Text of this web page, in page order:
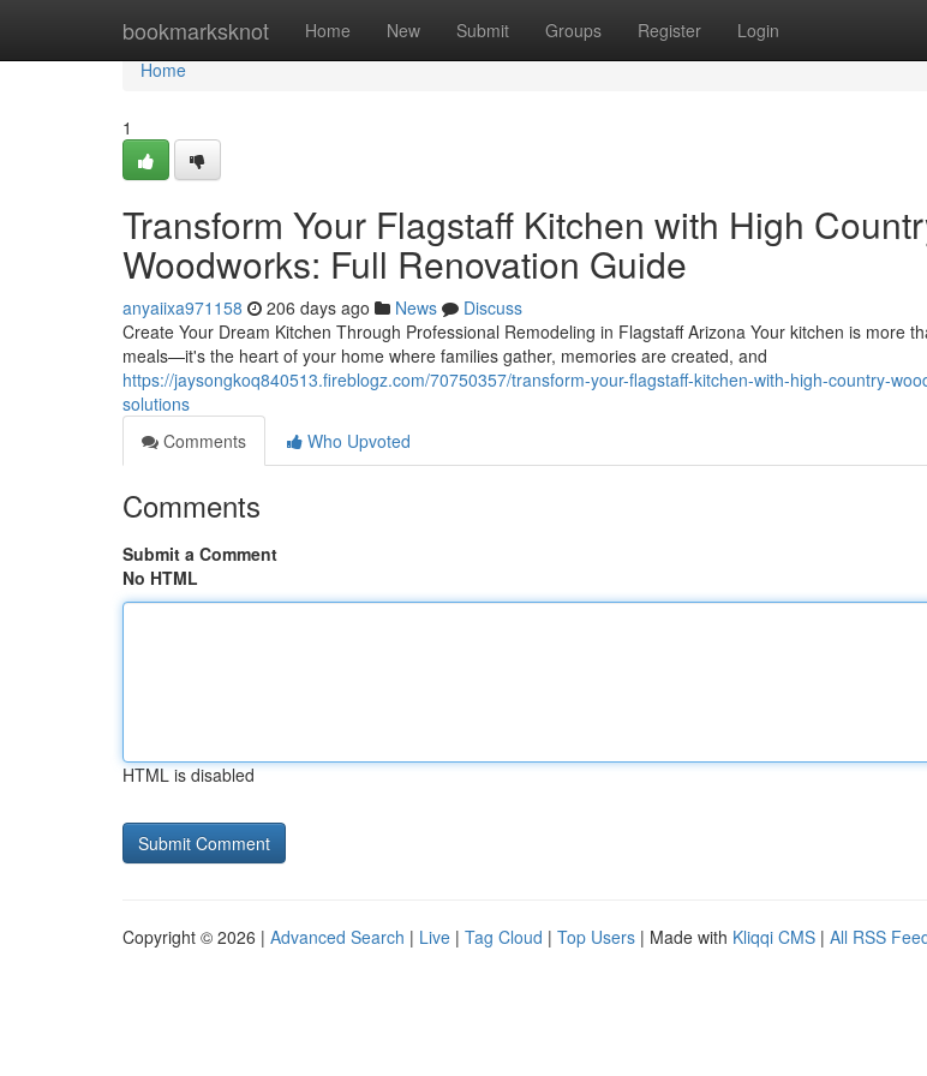
bookmarksknot Home New Submit Groups Register Login
Home
Home
1
Transform Your Flagstaff Kitchen with High
Woodworks: Full Renovation Guide
anyaiixa971158 206 days ago News
Discuss
Create Your Dream Kitchen Through Professional Remodeling in Flagstaff Arizona Your kitchen is more
meals—it's the heart of your home where families gather, memories are created, and
https://jaysongkoq840513.fireblogz.com/70750357/transform-your-flagstaff-kitchen-with-high-country-
solutions
Comments
Who Upvoted
Comments
Submit a Comment
No HTML
HTML is disabled
Copyright © 2026 | Advanced Search | Live | Tag Cloud | Top Users | Made with Kliqqi CMS | All RSS